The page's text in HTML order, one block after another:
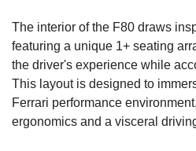
The interior of the F80 draws
featuring a unique 1+ seating
the driver's experience while
This layout is designed to
Ferrari performance
ergonomics and a visceral